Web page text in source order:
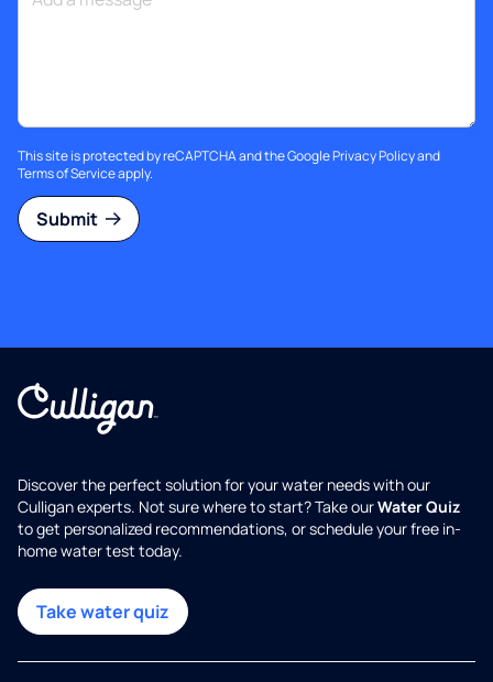
This site is protected by reCAPTCHA and the GooglePrivacy Policyand
Terms of Serviceapply.
Submit
Discover the perfect solution for your water needs with our
Culligan experts. Not sure where to start? Take ourWater Quiz
to get personalized recommendations, or schedule your free in-
home water test today.
Take water quiz